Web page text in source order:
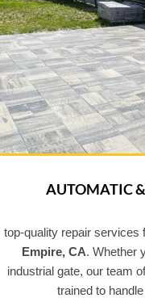
AUTOMATIC &
top-quality repair services
Empire, CA. Whether
industrial gate, our team
trained to